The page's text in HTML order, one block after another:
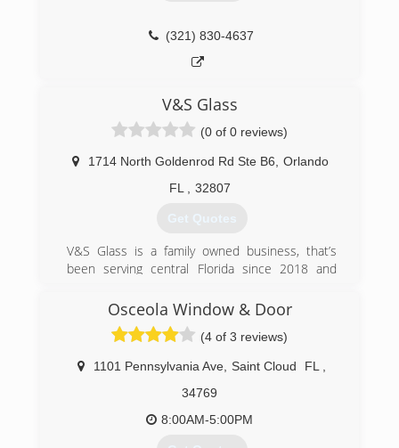
(321) 830-4637
V&S Glass
(0 of 0 reviews)
1714 North Goldenrod Rd Ste B6
Orlando
FL
32807
Get Quotes
V&S Glass is a family owned business, that’s
been serving central Florida since 2018 and
(407) 928-7485
Osceola Window & Door
(4 of 3 reviews)
1101 Pennsylvania Ave Saint Cloud FL
34769
8:00AM-5:00PM